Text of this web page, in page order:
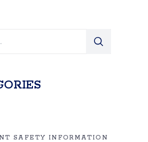
SAFETY INFORMATION